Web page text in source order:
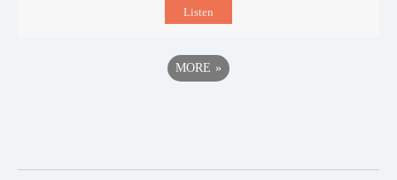
Listen
MORE »